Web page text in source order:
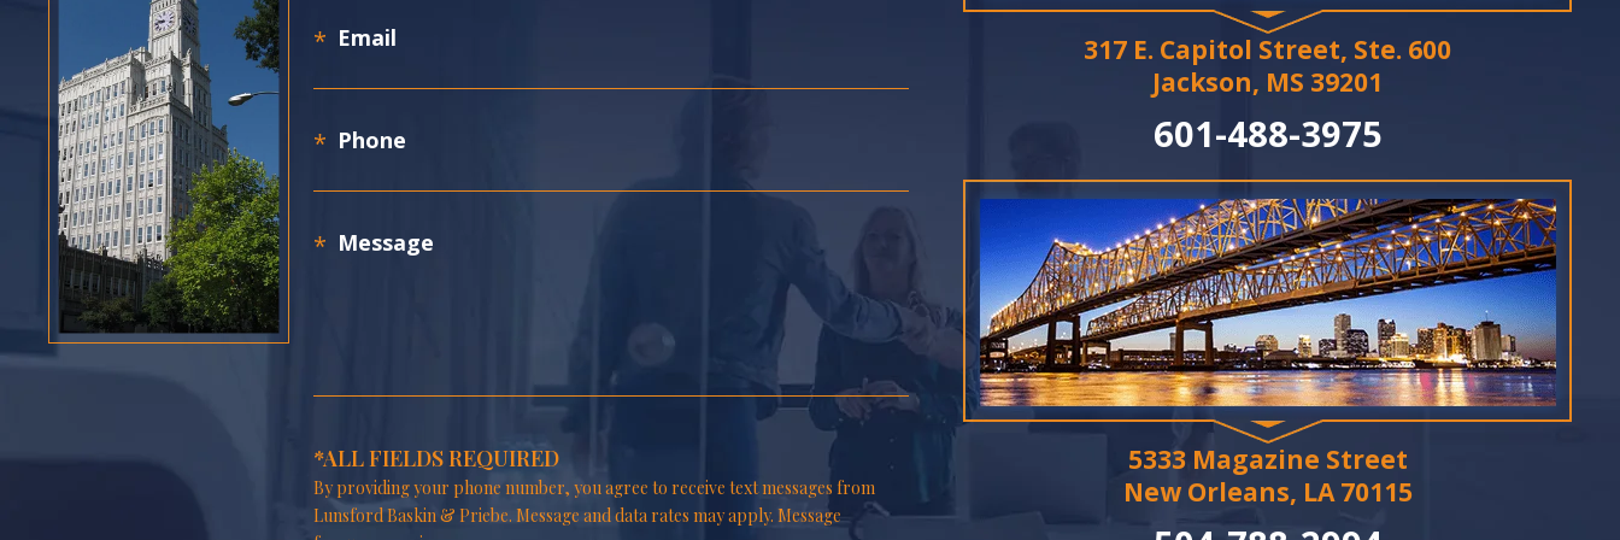
*ALL FIELDS REQUIRED
By providing your phone number, you agree to receive text messages from
Lunsford Baskin & Priebe. Message and data rates may apply. Message
317 E. Capitol Street, Ste. 600
Jackson, MS 39201
601-488-3975
5333 Magazine Street
New Orleans, LA 70115